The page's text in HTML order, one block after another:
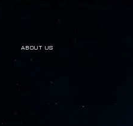
ABOUT US